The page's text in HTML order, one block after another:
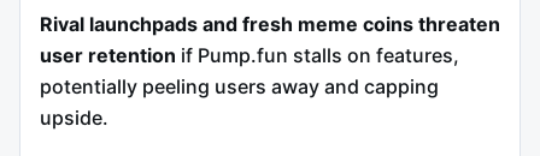
Rival launchpads and fresh meme coins threaten
user retention if Pump.fun stalls on features,
potentially peeling users away and capping
upside.